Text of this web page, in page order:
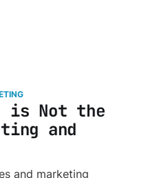
is Not the
and
and marketing